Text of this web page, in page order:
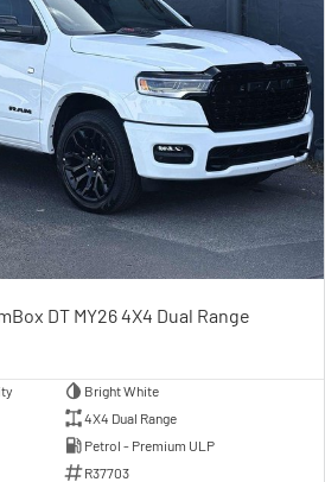
DT MY26 4X4 Dual Range
Bright White
4X4 Dual Range
Petrol - Premium ULP
R37703